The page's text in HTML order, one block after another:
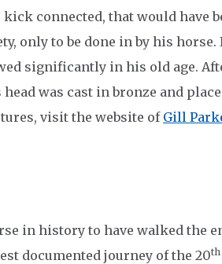
kick connected, that would have
only to be done in by his
significantly in his old age.
was cast in bronze and
visit the website ofGill
in history to have walked the
documented journey of the 20th